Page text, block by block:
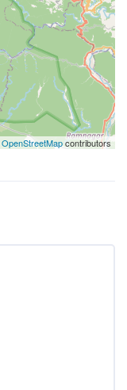
OpenStreetMapcontributors